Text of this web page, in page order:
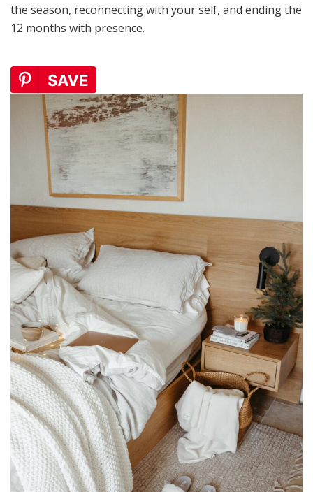
the season, reconnecting with your self, and ending the
12 months with presence.